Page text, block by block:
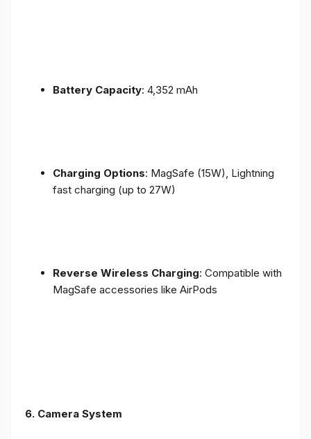
Battery Capacity: 4,352 mAh
Charging Options: MagSafe (15W), Lightning
fast charging (up to 27W)
Reverse Wireless Charging: Compatible with
MagSafe accessories like AirPods
6. Camera System